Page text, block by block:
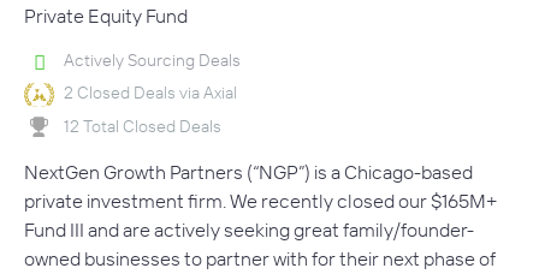
Private Equity Fund
Actively Sourcing Deals
2 Closed Deals via Axial
12 Total Closed Deals
NextGen Growth Partners (“NGP”) is a Chicago-based
private investment firm. We recently closed our $165M+
Fund III and are actively seeking great family/founder-
owned businesses to partner with for their next phase of